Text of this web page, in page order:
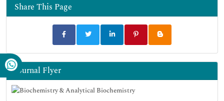
Share This Page
Journal Flyer